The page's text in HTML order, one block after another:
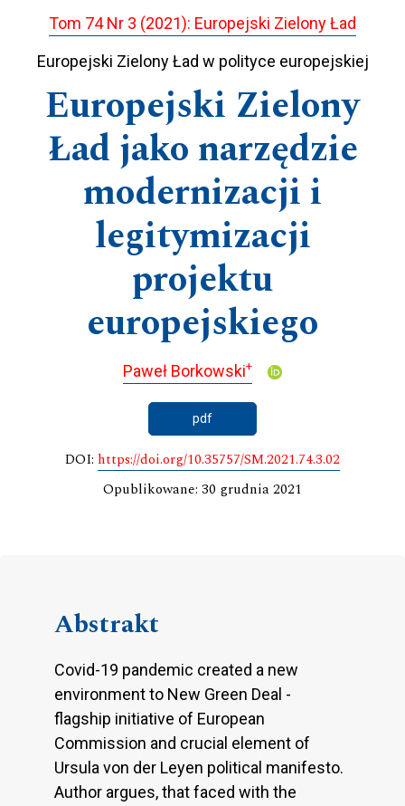
Tom 74 Nr 3 (2021): Europejski Zielony Ład
Europejski Zielony Ład w polityce europejskiej
Europejski Zielony
Ład jako narzędzie
modernizacji i
legitymizacji
projektu
europejskiego
Paweł Borkowski+
pdf
DOI: https://doi.org/10.35757/SM.2021.74.3.02
Opublikowane: 30 grudnia 2021
Abstrakt
Covid-19 pandemic created a new
environment to New Green Deal -
flagship initiative of European
Commission and crucial element of
Ursula von der Leyen political manifesto.
Author argues, that faced with the